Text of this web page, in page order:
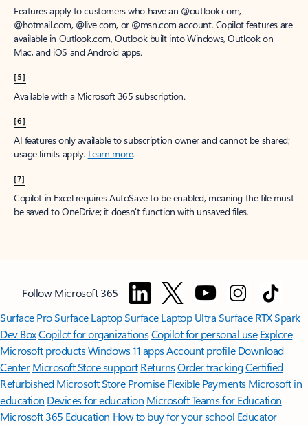
Features apply to customers who have an @outlook.com,
@hotmail.com, @live.com, or @msn.com account. Copilot features are
available in Outlook.com, Outlook built into Windows, Outlook on
Mac, and iOS and Android apps.
[5]
Available with a Microsoft 365 subscription.
[6]
AI features only available to subscription owner and cannot be shared;
usage limits apply. Learn more.
[7]
Copilot in Excel requires AutoSave to be enabled, meaning the file must
be saved to OneDrive; it doesn't function with unsaved files.
Follow Microsoft 365
Surface ProSurface LaptopSurface Laptop UltraSurface RTX Spark
Dev BoxCopilot for organizationsCopilot for personal use Explore
Microsoft productsWindows 11 appsAccount profile Download
Center Microsoft Store support ReturnsOrder trackingCertified
Refurbished Microsoft Store Promise Flexible Payments Microsoft in
education Devices for education Microsoft Teams for Education
Microsoft 365 Education How to buy for your school Educator